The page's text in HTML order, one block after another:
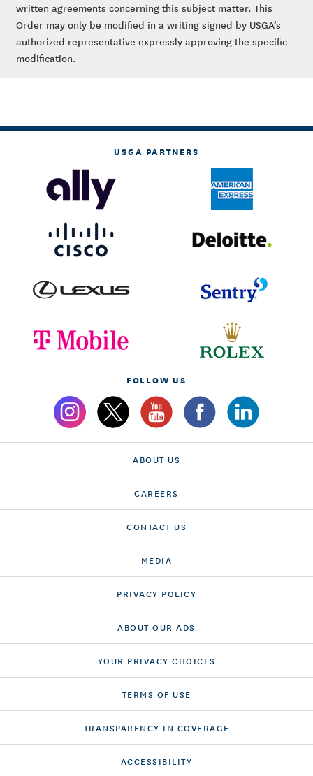
written agreements concerning this subject matter. This
Order may only be modified in a writing signed by USGA’s
authorized representative expressly approving the specific
modification.
USGA PARTNERS
FOLLOW US
ABOUT US
CAREERS
CONTACT US
MEDIA
PRIVACY POLICY
ABOUT OUR ADS
YOUR PRIVACY CHOICES
TERMS OF USE
TRANSPARENCY IN COVERAGE
ACCESSIBILITY